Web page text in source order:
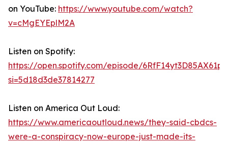
on YouTube: https://www.youtube.com/watch?
v=cMgEYEplM2A
Listen on Spotify:
https://open.spotify.com/episode/
si=5d18d3de37814277
Listen on America Out Loud:
https://www.americaoutloud.news/they-said-cbdcs-
were-a-conspiracy-now-europe-just-made-its-